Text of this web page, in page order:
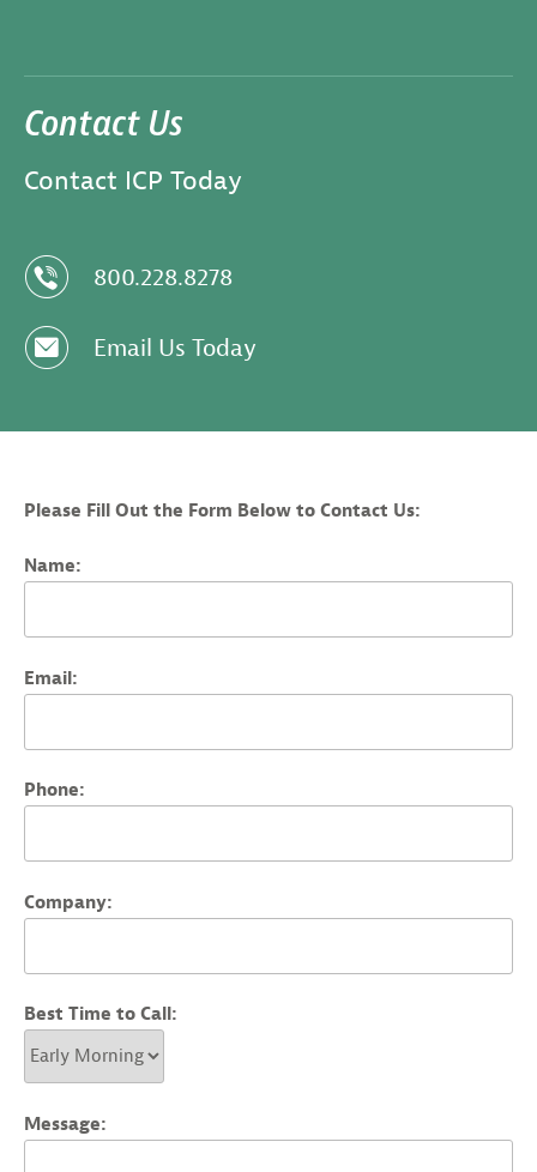
Contact Us
Contact ICP Today
z 800.228.8278
e Email Us Today
Please Fill Out the Form Below to Contact Us:
Name:
Email:
Phone:
Company:
Best Time to Call:
Message: